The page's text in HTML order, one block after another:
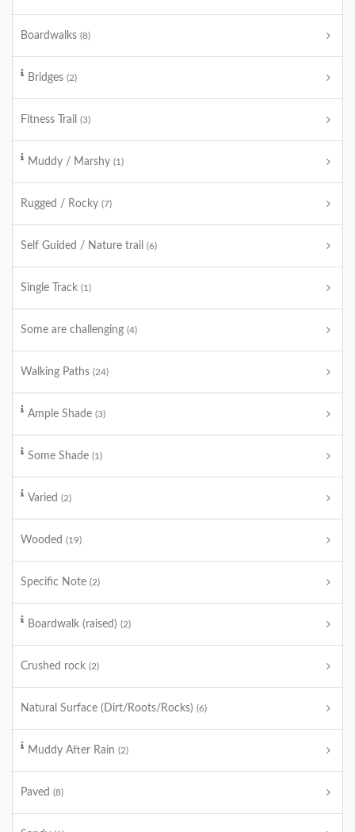
Boardwalks (8)
Bridges (2)
Fitness Trail (3)
Muddy / Marshy (1)
Rugged / Rocky (7)
Self Guided / Nature trail (6)
Single Track (1)
Some are challenging (4)
Walking Paths (24)
Ample Shade (3)
Some Shade (1)
Varied (2)
Wooded (19)
Specific Note (2)
Boardwalk (raised) (2)
Crushed rock (2)
Natural Surface (Dirt/Roots/Rocks) (6)
Muddy After Rain (2)
Paved (8)